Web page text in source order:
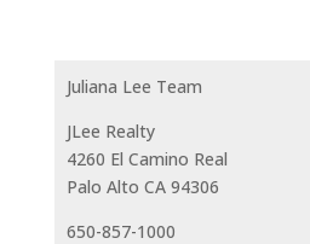
Juliana Lee Team
JLee Realty
4260 El Camino Real
Palo Alto CA 94306
650-857-1000